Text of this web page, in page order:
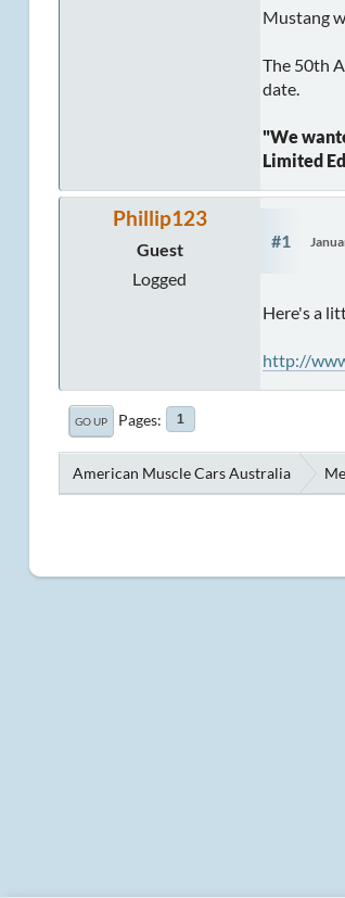
Mustang
The 50th
date.
"We
Limited
Phillip123
Guest
Logged
#1
Here's a
http://
GO UP Pages 1
American Muscle Cars Australia